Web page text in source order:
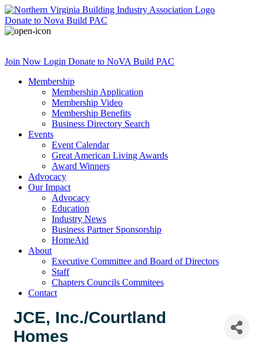
Donate to Nova Build PAC
Join Now Login Donate to NoVA Build PAC
Membership
Membership Application
Membership Video
Membership Benefits
Business Directory Search
Events
Event Calendar
Great American Living Awards
Award Winners
Advocacy
Our Impact
Advocacy
Education
Industry News
Business Partner Sponsorship
HomeAid
About
Executive Committee and Board of Directors
Staff
Chapters Councils Commitees
Contact
JCE, Inc./Courtland
Homes